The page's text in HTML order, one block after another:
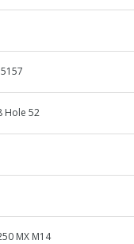
Hole 52
MX M14